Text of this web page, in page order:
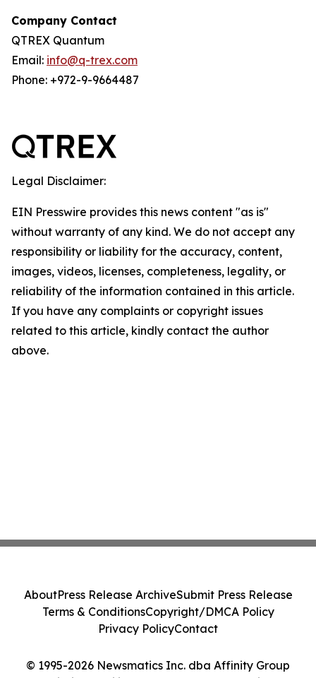
Company Contact
QTREX Quantum
Email: info@q-trex.com
Phone: +972-9-9664487
Legal Disclaimer:
EIN Presswire provides this news content "as is"
without warranty of any kind. We do not accept any
responsibility or liability for the accuracy, content,
images, videos, licenses, completeness, legality, or
reliability of the information contained in this article.
If you have any complaints or copyright issues
related to this article, kindly contact the author
above.
© 1995-2026 Newsmatics Inc. dba Affinity Group
AboutPress Release ArchiveSubmit Press Release
Terms & ConditionsCopyright/DMCA Policy
Privacy PolicyContact